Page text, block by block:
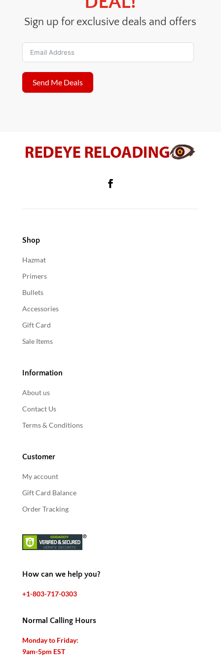
Sign up for exclusive deals and offers
Send Me Deals
Shop
Hazmat
Primers
Bullets
Accessories
Gift Card
Sale Items
Information
About us
Contact Us
Terms & Conditions
Customer
My account
Gift Card Balance
Order Tracking
How can we help you?
+1-803-717-0303
Normal Calling Hours
Monday to Friday:
9am-5pm EST